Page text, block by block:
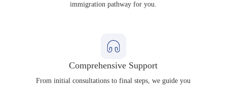
immigration pathway for you.
Comprehensive Support
From initial consultations to final steps, we guide you